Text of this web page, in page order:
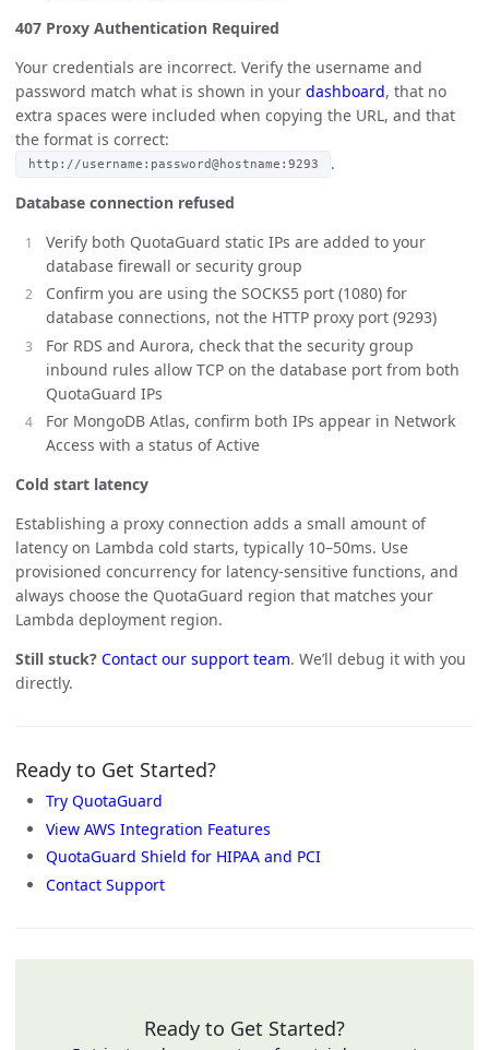
407 Proxy Authentication Required
Your credentials are incorrect. Verify the username and
password match what is shown in your dashboard, that no
extra spaces were included when copying the URL, and that
the format is correct:
http://username:password@hostname:9293
.
Database connection refused
Verify both QuotaGuard static IPs are added to your
database firewall or security group
Confirm you are using the SOCKS5 port (1080) for
database connections, not the HTTP proxy port (9293)
For RDS and Aurora, check that the security group
inbound rules allow TCP on the database port from both
QuotaGuard IPs
For MongoDB Atlas, confirm both IPs appear in Network
Access with a status of Active
Cold start latency
Establishing a proxy connection adds a small amount of
latency on Lambda cold starts, typically 10–50ms. Use
provisioned concurrency for latency-sensitive functions, and
always choose the QuotaGuard region that matches your
Lambda deployment region.
Still stuck? Contact our support team. We’ll debug it with you
directly.
Ready to Get Started?
Try QuotaGuard
View AWS Integration Features
QuotaGuard Shield for HIPAA and PCI
Contact Support
Ready to Get Started?